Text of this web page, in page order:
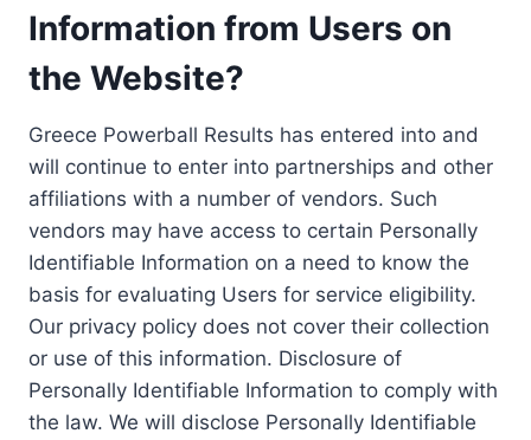
Information from Users on
the Website?
Greece Powerball Results has entered into and
will continue to enter into partnerships and other
affiliations with a number of vendors. Such
vendors may have access to certain Personally
Identifiable Information on a need to know the
basis for evaluating Users for service eligibility.
Our privacy policy does not cover their collection
or use of this information. Disclosure of
Personally Identifiable Information to comply with
the law. We will disclose Personally Identifiable